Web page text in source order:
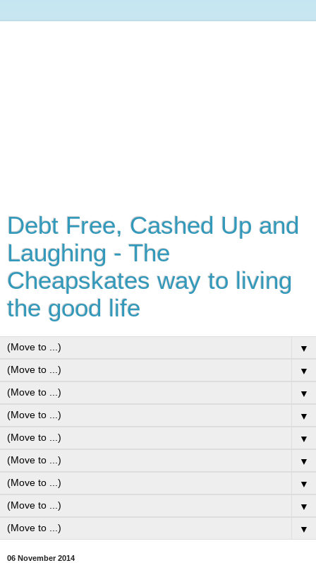
Debt Free, Cashed Up and
Laughing - The
Cheapskates way to living
the good life
▼
▼
▼
▼
▼
▼
▼
▼
▼
06 November 2014